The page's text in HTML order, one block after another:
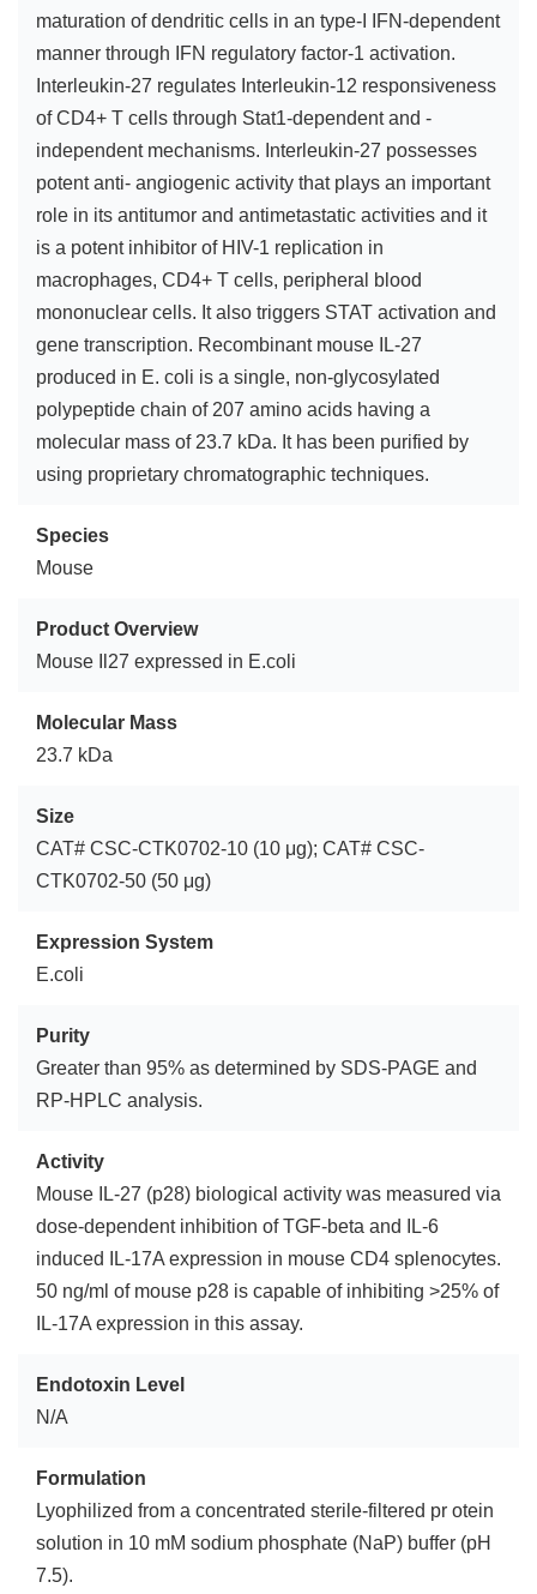
maturation of dendritic cells in an type-I IFN-dependent
manner through IFN regulatory factor-1 activation.
Interleukin-27 regulates Interleukin-12 responsiveness
of CD4+ T cells through Stat1-dependent and -
independent mechanisms. Interleukin-27 possesses
potent anti- angiogenic activity that plays an important
role in its antitumor and antimetastatic activities and it
is a potent inhibitor of HIV-1 replication in
macrophages, CD4+ T cells, peripheral blood
mononuclear cells. It also triggers STAT activation and
gene transcription. Recombinant mouse IL-27
produced in E. coli is a single, non-glycosylated
polypeptide chain of 207 amino acids having a
molecular mass of 23.7 kDa. It has been purified by
using proprietary chromatographic techniques.
Species
Mouse
Product Overview
Mouse Il27 expressed in E.coli
Molecular Mass
23.7 kDa
Size
CAT# CSC-CTK0702-10 (10 μg); CAT# CSC-
CTK0702-50 (50 μg)
Expression System
E.coli
Purity
Greater than 95% as determined by SDS-PAGE and
RP-HPLC analysis.
Activity
Mouse IL-27 (p28) biological activity was measured via
dose-dependent inhibition of TGF-beta and IL-6
induced IL-17A expression in mouse CD4 splenocytes.
50 ng/ml of mouse p28 is capable of inhibiting >25% of
IL-17A expression in this assay.
Endotoxin Level
N/A
Formulation
Lyophilized from a concentrated sterile-filtered pr otein
solution in 10 mM sodium phosphate (NaP) buffer (pH
7.5).